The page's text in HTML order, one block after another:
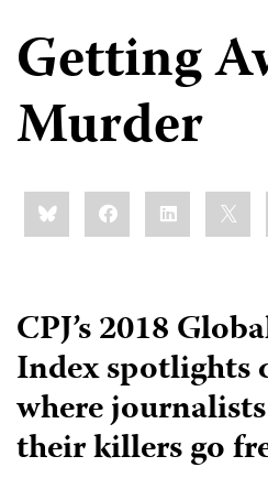
Getting
Murder
Share
this:BlueskyFacebookLinkedIn
CPJ’s 2018
Index spotlights
where
their killers go